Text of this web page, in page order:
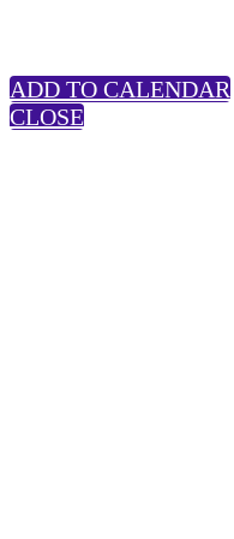
ADD TO CALENDAR
CLOSE